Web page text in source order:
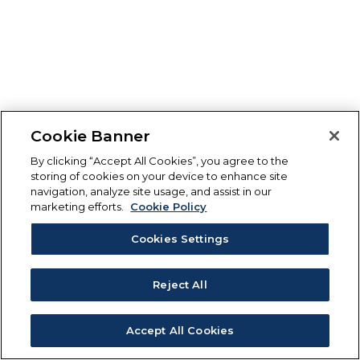
Cookie Banner
By clicking “Accept All Cookies”, you agree to the
storing of cookies on your device to enhance site
navigation, analyze site usage, and assist in our
marketing efforts.
Cookie Policy
Cookies Settings
Reject All
Accept All Cookies